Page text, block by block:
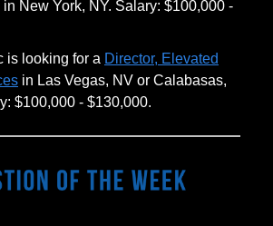
in New York, NY. Salary: $100,000 -
is looking for a Director, Elevated
in Las Vegas, NV or Calabasas,
$100,000 - $130,000.